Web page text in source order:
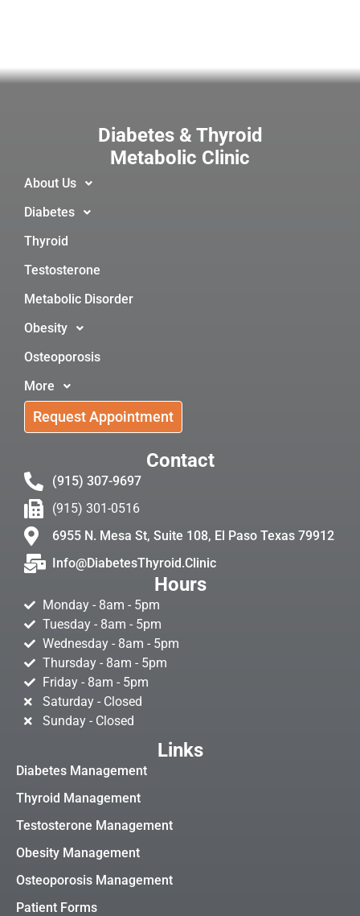
Links
Diabetes Management
Thyroid Management
Testosterone Management
Obesity Management
Osteoporosis Management
Patient Forms
Contact
(915) 307-9697
(915) 301-0516
6955 N. Mesa St, Suite 108, El Paso Texas 79912
Info@DiabetesThyroid.Clinic
Hours
Monday - 8am - 5pm
Tuesday - 8am - 5pm
Wednesday - 8am - 5pm
Thursday - 8am - 5pm
Friday - 8am - 5pm
Saturday - Closed
Sunday - Closed
Diabetes & Thyroid
Metabolic Clinic
About Us
Diabetes
Thyroid
Testosterone
Metabolic Disorder
Obesity
Osteoporosis
More
Request Appointment